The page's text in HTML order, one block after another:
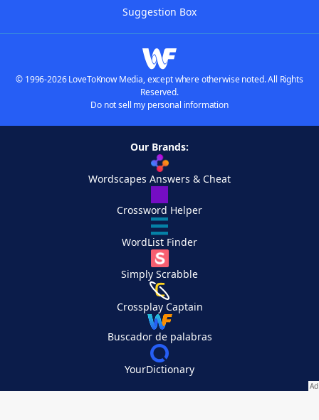
Suggestion Box
© 1996-2026 LoveToKnow Media, except where otherwise noted. All Rights
Reserved.
Do not sell my personal information
Our Brands:
Wordscapes Answers & Cheat
Crossword Helper
WordList Finder
Simply Scrabble
Crossplay Captain
Buscador de palabras
YourDictionary